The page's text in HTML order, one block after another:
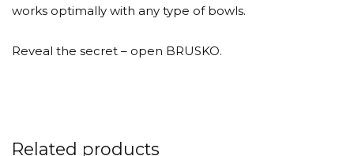
works optimally with any type of bowls.
Reveal the secret – open BRUSKO.
Related products